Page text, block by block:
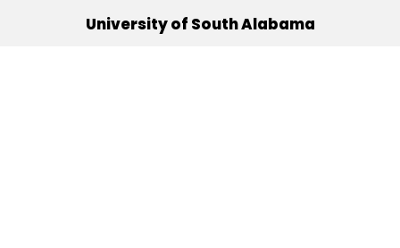
University of South Alabama